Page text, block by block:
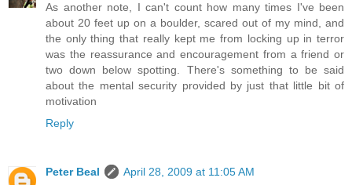
As another note, I can't count how many times I've been
about 20 feet up on a boulder, scared out of my mind, and
the only thing that really kept me from locking up in terror
was the reassurance and encouragement from a friend or
two down below spotting. There's something to be said
about the mental security provided by just that little bit of
motivation
Reply
Peter Beal
April 28, 2009 at 11:05 AM